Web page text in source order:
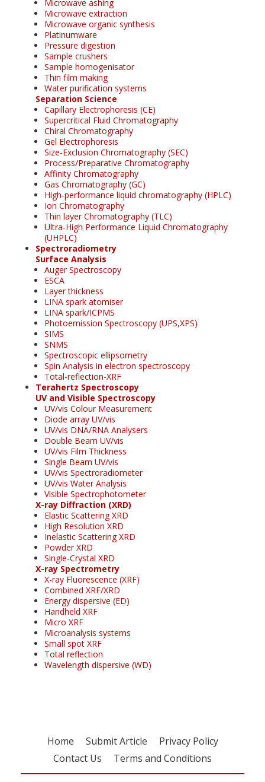
Microwave ashing
Microwave extraction
Microwave organic synthesis
Platinumware
Pressure digestion
Sample crushers
Sample homogenisator
Thin film making
Water purification systems
Separation Science
Capillary Electrophoresis (CE)
Supercritical Fluid Chromatography
Chiral Chromatography
Gel Electrophoresis
Size-Exclusion Chromatography (SEC)
Process/Preparative Chromatography
Affinity Chromatography
Gas Chromatography (GC)
High-performance liquid chromatography (HPLC)
Ion Chromatography
Thin layer Chromatography (TLC)
Ultra-High Performance Liquid Chromatography
(UHPLC)
Spectroradiometry
Surface Analysis
Auger Spectroscopy
ESCA
Layer thickness
LINA spark atomiser
LINA spark/ICPMS
Photoemission Spectroscopy (UPS,XPS)
SIMS
SNMS
Spectroscopic ellipsometry
Spin Analysis in electron spectroscopy
Total-reflection-XRF
Terahertz Spectroscopy
UV and Visible Spectroscopy
UV/vis Colour Measurement
Diode array UV/vis
UV/vis DNA/RNA Analysers
Double Beam UV/vis
UV/vis Film Thickness
Single Beam UV/vis
UV/vis Spectroradiometer
UV/vis Water Analysis
Visible Spectrophotometer
X-ray Diffraction (XRD)
Elastic Scattering XRD
High Resolution XRD
Inelastic Scattering XRD
Powder XRD
Single-Crystal XRD
X-ray Spectrometry
X-ray Fluorescence (XRF)
Combined XRF/XRD
Energy dispersive (ED)
Handheld XRF
Micro XRF
Microanalysis systems
Small spot XRF
Total reflection
Wavelength dispersive (WD)
Home Submit Article
Privacy Policy
Contact Us
Terms and Conditions